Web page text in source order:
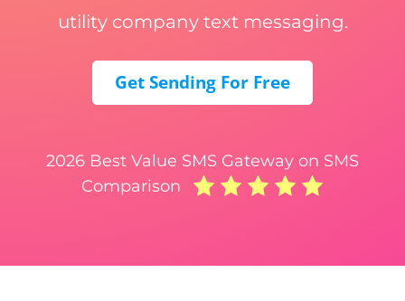
utility company text messaging.
Get Sending For Free
2026 Best Value SMS Gateway on SMS
Comparison